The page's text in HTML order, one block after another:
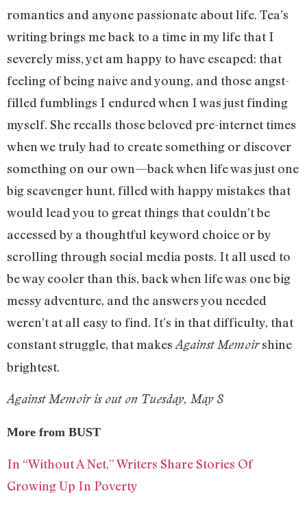
romantics and anyone passionate about life. Tea’s
writing brings me back to a time in my life that I
severely miss, yet am happy to have escaped: that
feeling of being naive and young, and those angst-
filled fumblings I endured when I was just finding
myself. She recalls those beloved pre-internet times
when we truly had to create something or discover
something on our own—back when life was just one
big scavenger hunt, filled with happy mistakes that
would lead you to great things that couldn’t be
accessed by a thoughtful keyword choice or by
scrolling through social media posts. It all used to
be way cooler than this, back when life was one big
messy adventure, and the answers you needed
weren’t at all easy to find. It’s in that difficulty, that
constant struggle, that makes Against Memoirshine
brightest.
Against Memoir is out on Tuesday, May 8
More from BUST
In “Without A Net,” Writers Share Stories Of
Growing Up In Poverty